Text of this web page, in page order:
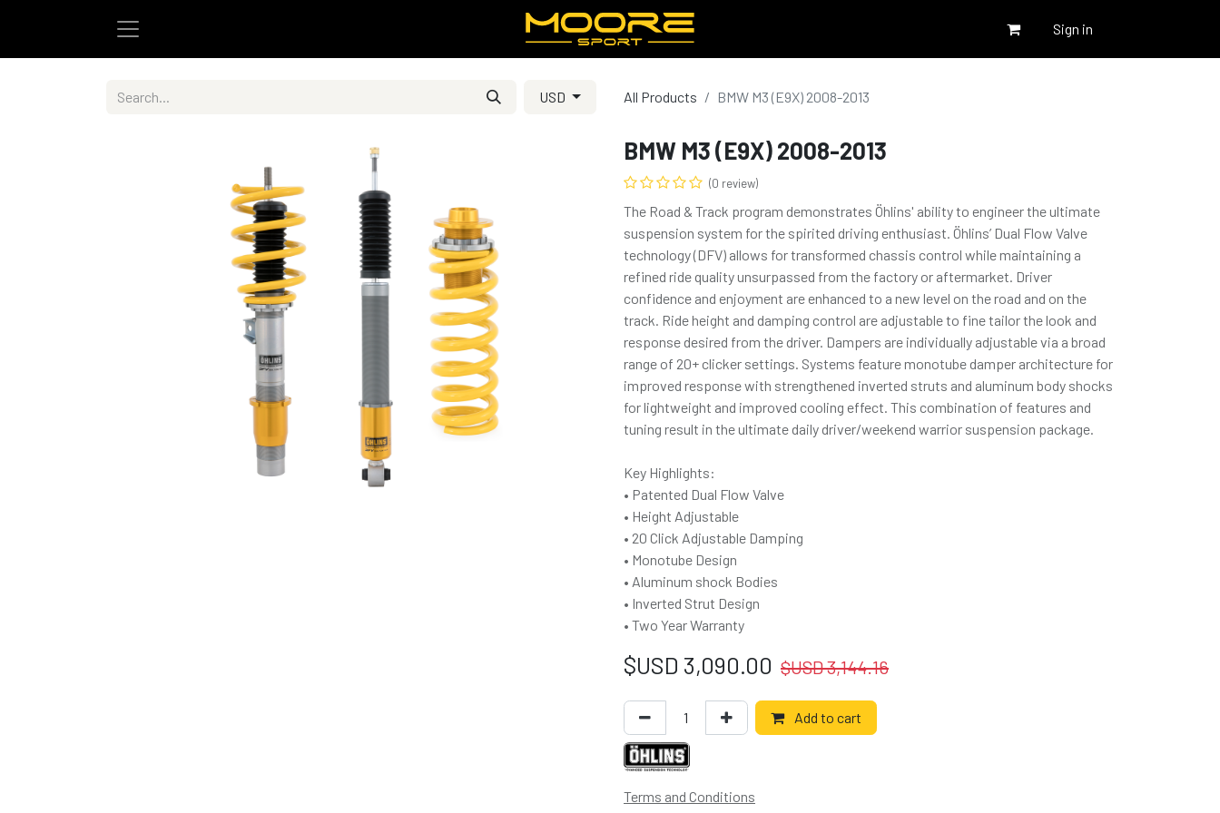
Sign in
USD All Products BMW M3 (E9X) 2008-2013
BMW M3 (E9X) 2008-2013
(0 review)
The Road & Track program demonstrates Öhlins' ability to engineer the ultimate
suspension system for the spirited driving enthusiast. Öhlins’ Dual Flow Valve
technology (DFV) allows for transformed chassis control while maintaining a
refined ride quality unsurpassed from the factory or aftermarket. Driver
confidence and enjoyment are enhanced to a new level on the road and on the
track. Ride height and damping control are adjustable to fine tailor the look and
response desired from the driver. Dampers are individually adjustable via a broad
range of 20+ clicker settings. Systems feature monotube damper architecture for
improved response with strengthened inverted struts and aluminum body shocks
for lightweight and improved cooling effect. This combination of features and
tuning result in the ultimate daily driver/weekend warrior suspension package.
Key Highlights:
• Patented Dual Flow Valve
• Height Adjustable
• 20 Click Adjustable Damping
• Monotube Design
• Aluminum shock Bodies
• Inverted Strut Design
• Two Year Warranty
$USD 3,090.00 $USD3,144.16
Add to cart
Terms and Conditions